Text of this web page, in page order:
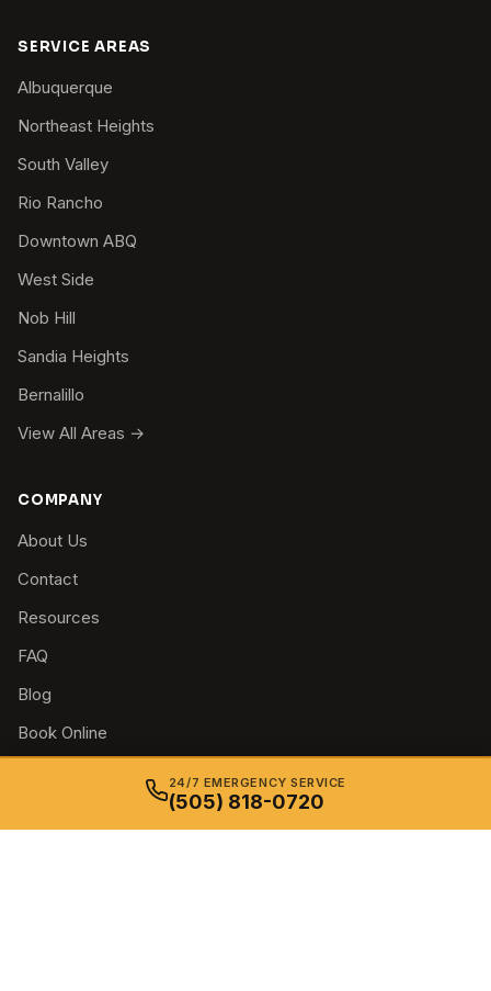
24/7 EMERGENCY SERVICE
(505) 818-0720
SERVICE AREAS
Albuquerque
Northeast Heights
South Valley
Rio Rancho
Downtown ABQ
West Side
Nob Hill
Sandia Heights
Bernalillo
View All Areas →
COMPANY
About Us
Contact
Resources
FAQ
Blog
Book Online